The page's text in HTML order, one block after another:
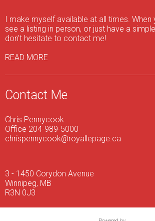
I make myself available at all times.
see a listing in person, or just have a
don't hesitate to contact me!
READ MORE
Contact Me
Chris Pennycook
Office 204-989-5000
chrispennycook@royallepage.ca
3 - 1450 Corydon Avenue
Winnipeg, MB
R3N 0J3